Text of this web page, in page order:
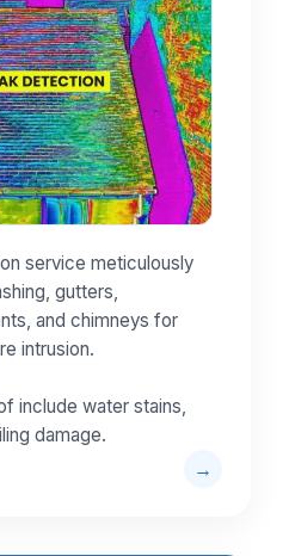
service meticulously
gutters,
and chimneys for
intrusion.
include water stains,
damage.